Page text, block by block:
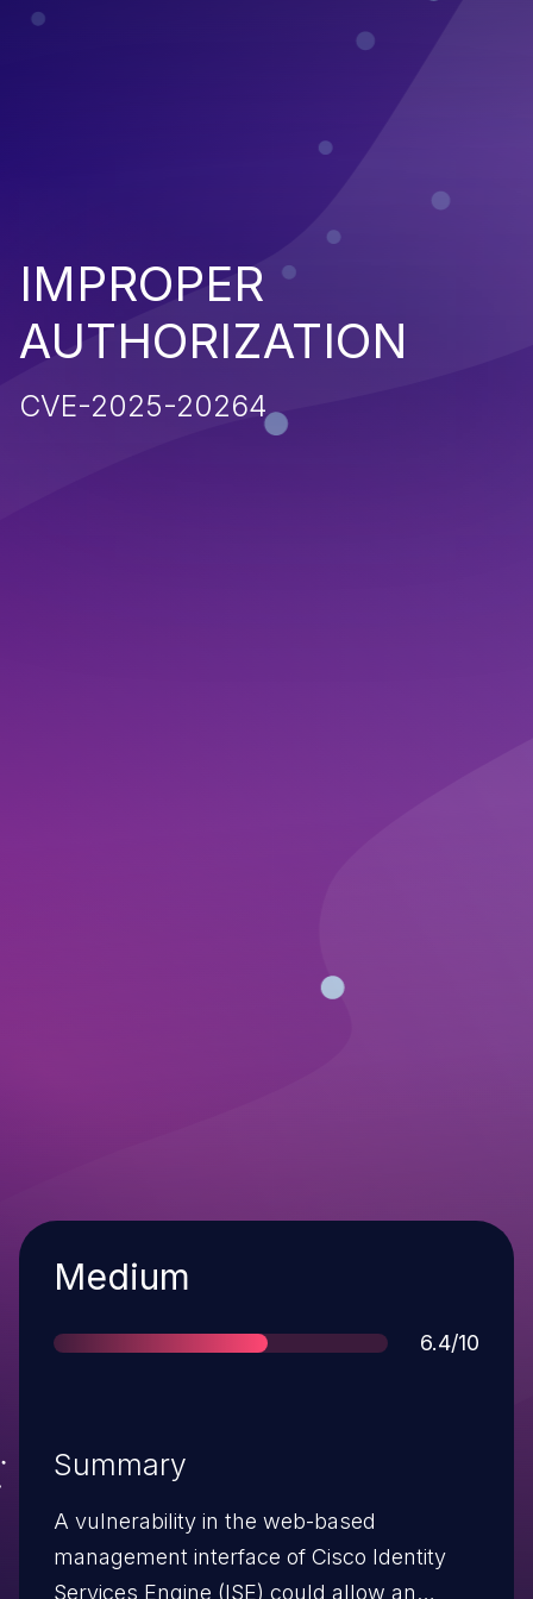
IMPROPER
AUTHORIZATION
CVE-2025-20264
Severity
Medium
Score
6.4/10
Summary
A vulnerability in the web-based
management interface of Cisco Identity
Services Engine (ISE) could allow an